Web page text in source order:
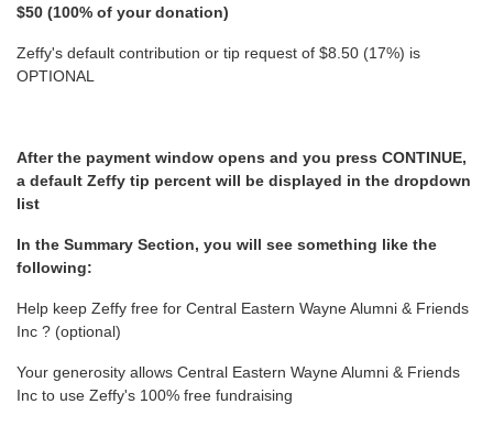
$50 (100% of your donation)
Zeffy's default contribution or tip request of $8.50 (17%) is
OPTIONAL
After the payment window opens and you press CONTINUE,
a default Zeffy tip percent will be displayed in the dropdown
list
In the Summary Section, you will see something like the
following:
Help keep Zeffy free for Central Eastern Wayne Alumni & Friends
Inc ? (optional)
Your generosity allows Central Eastern Wayne Alumni & Friends
Inc to use Zeffy's 100% free fundraising